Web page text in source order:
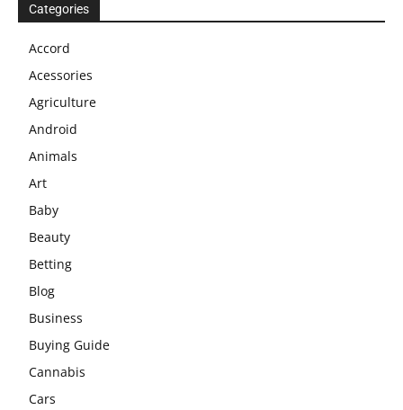
Categories
Accord
Acessories
Agriculture
Android
Animals
Art
Baby
Beauty
Betting
Blog
Business
Buying Guide
Cannabis
Cars